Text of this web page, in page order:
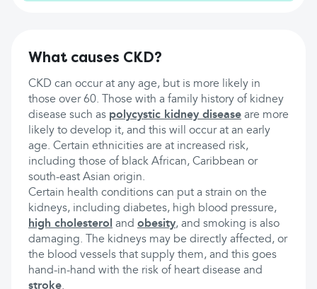
What causes CKD?
CKD can occur at any age, but is more likely in
those over 60. Those with a family history of kidney
disease such as polycystic kidney disease are more
likely to develop it, and this will occur at an early
age. Certain ethnicities are at increased risk,
including those of black African, Caribbean or
south-east Asian origin.
Certain health conditions can put a strain on the
kidneys, including diabetes, high blood pressure,
high cholesterol and obesity, and smoking is also
damaging. The kidneys may be directly affected, or
the blood vessels that supply them, and this goes
hand-in-hand with the risk of heart disease and
stroke.